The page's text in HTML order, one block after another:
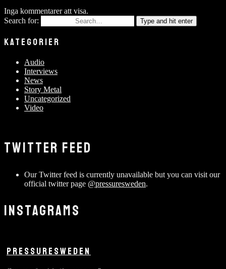
Inga kommentarer att visa.
Search for:
Type and hit enter
KATEGORIER
Audio
Interviews
News
Story Metal
Uncategorized
Video
TWITTER FEED
Our Twitter feed is currently unavailable but you can visit our
official twitter page @pressuresweden.
INSTAGRAMS
PRESSURESWEDEN